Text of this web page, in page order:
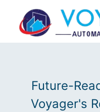
Future-
Voyager's